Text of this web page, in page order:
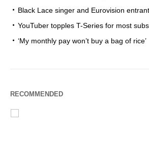
Black Lace singer and Eurovision
YouTuber topples T-Series for most
‘My monthly pay won’t buy a bag of rice’
RECOMMENDED